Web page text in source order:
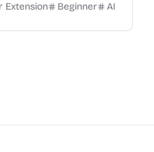
Extension Beginner AI